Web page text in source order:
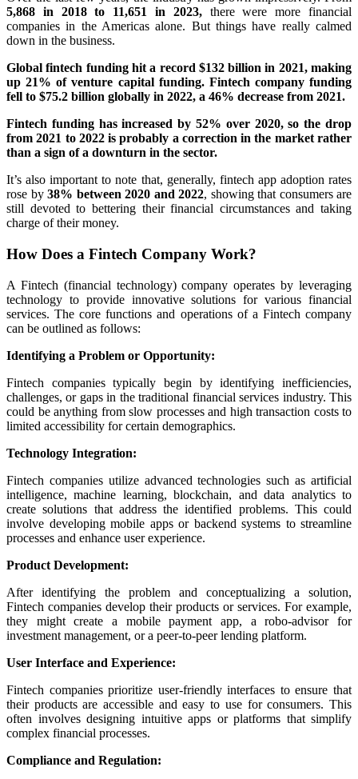
5,868 in 2018 to 11,651 in 2023,there were more financial
companies in the Americas alone. But things have really calmed
down in the business.
Global fintech funding hit a record $132 billion in 2021, making
up 21% of venture capital funding. Fintech company funding
fell to $75.2 billion globally in 2022, a 46% decrease from 2021.
Fintech funding has increased by 52% over 2020, so the drop
from 2021 to 2022 is probably a correction in the market rather
than a sign of a downturn in the sector.
It’s also important to note that, generally, fintech app adoption rates
rose by 38% between 2020 and 2022, showing that consumers are
still devoted to bettering their financial circumstances and taking
charge of their money.
How Does a Fintech Company Work?
A Fintech (financial technology) company operates by leveraging
technology to provide innovative solutions for various financial
services. The core functions and operations of a Fintech company
can be outlined as follows:
Identifying a Problem or Opportunity:
Fintech companies typically begin by identifying inefficiencies,
challenges, or gaps in the traditional financial services industry. This
could be anything from slow processes and high transaction costs to
limited accessibility for certain demographics.
Technology Integration:
Fintech companies utilize advanced technologies such as artificial
intelligence, machine learning, blockchain, and data analytics to
create solutions that address the identified problems. This could
involve developing mobile apps or backend systems to streamline
processes and enhance user experience.
Product Development:
After identifying the problem and conceptualizing a solution,
Fintech companies develop their products or services. For example,
they might create a mobile payment app, a robo-advisor for
investment management, or a peer-to-peer lending platform.
User Interface and Experience:
Fintech companies prioritize user-friendly interfaces to ensure that
their products are accessible and easy to use for consumers. This
often involves designing intuitive apps or platforms that simplify
complex financial processes.
Compliance and Regulation: